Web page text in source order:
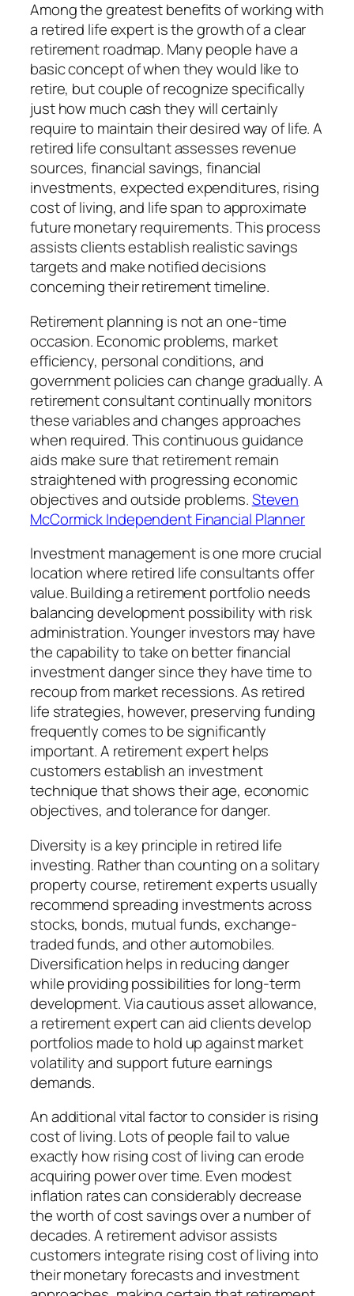
Among the greatest benefits of working with
a retired life expert is the growth of a clear
retirement roadmap. Many people have a
basic concept of when they would like to
retire, but couple of recognize specifically
just how much cash they will certainly
require to maintain their desired way of life. A
retired life consultant assesses revenue
sources, financial savings, financial
investments, expected expenditures, rising
cost of living, and life span to approximate
future monetary requirements. This process
assists clients establish realistic savings
targets and make notified decisions
concerning their retirement timeline.
Retirement planning is not an one-time
occasion. Economic problems, market
efficiency, personal conditions, and
government policies can change gradually. A
retirement consultant continually monitors
these variables and changes approaches
when required. This continuous guidance
aids make sure that retirement remain
straightened with progressing economic
objectives and outside problems.Steven
McCormick Independent Financial Planner
Investment management is one more crucial
location where retired life consultants offer
value. Building a retirement portfolio needs
balancing development possibility with risk
administration. Younger investors may have
the capability to take on better financial
investment danger since they have time to
recoup from market recessions. As retired
life strategies, however, preserving funding
frequently comes to be significantly
important. A retirement expert helps
customers establish an investment
technique that shows their age, economic
objectives, and tolerance for danger.
Diversity is a key principle in retired life
investing. Rather than counting on a solitary
property course, retirement experts usually
recommend spreading investments across
stocks, bonds, mutual funds, exchange-
traded funds, and other automobiles.
Diversification helps in reducing danger
while providing possibilities for long-term
development. Via cautious asset allowance,
a retirement expert can aid clients develop
portfolios made to hold up against market
volatility and support future earnings
demands.
An additional vital factor to consider is rising
cost of living. Lots of people fail to value
exactly how rising cost of living can erode
acquiring power over time. Even modest
inflation rates can considerably decrease
the worth of cost savings over a number of
decades. A retirement advisor assists
customers integrate rising cost of living into
their monetary forecasts and investment